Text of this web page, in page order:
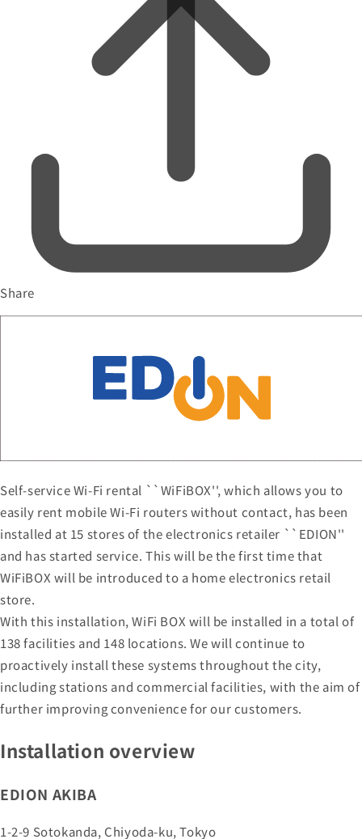
Share
Self-service Wi-Fi rental ``WiFiBOX'', which allows you to
easily rent mobile Wi-Fi routers without contact, has been
installed at 15 stores of the electronics retailer ``EDION''
and has started service. This will be the first time that
WiFiBOX will be introduced to a home electronics retail
store.
With this installation, WiFi BOX will be installed in a total of
138 facilities and 148 locations. We will continue to
proactively install these systems throughout the city,
including stations and commercial facilities, with the aim of
further improving convenience for our customers.
Installation overview
EDION AKIBA
1-2-9 Sotokanda, Chiyoda-ku, Tokyo